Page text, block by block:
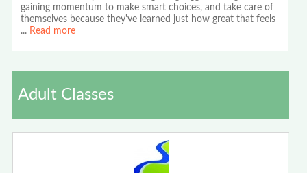
gaining momentum to make smart choices, and take care of
themselves because they've learned just how great that feels
... Read more
Adult Classes